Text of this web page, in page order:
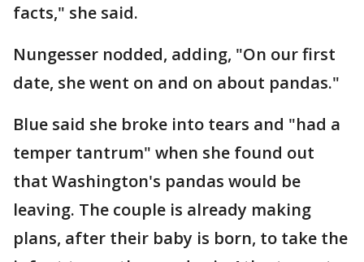
facts," she said.
Nungesser nodded, adding, "On our first
date, she went on and on about pandas."
Blue said she broke into tears and "had a
temper tantrum" when she found out
that Washington's pandas would be
leaving. The couple is already making
plans, after their baby is born, to take the